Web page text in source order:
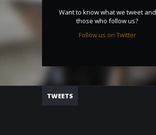
Want to know what we tweet and
those who follow us?
Follow us on Twitter
TWEETS